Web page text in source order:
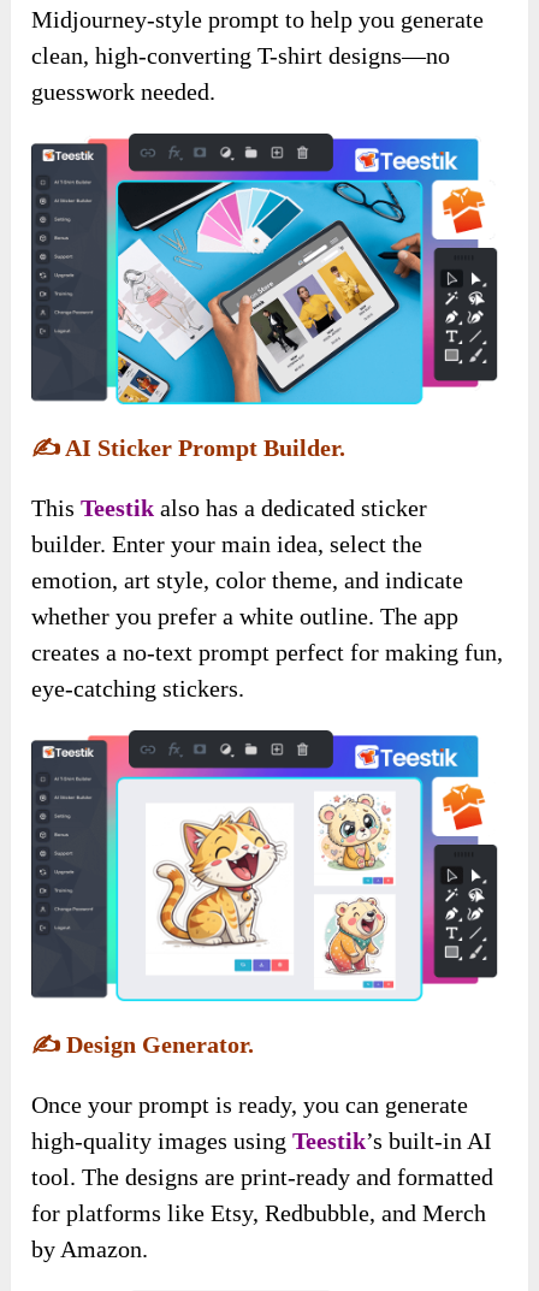
Midjourney-style prompt to help you generate
clean, high-converting T-shirt designs—no
guesswork needed.
✍️ AI Sticker Prompt Builder.
ThisTeestik also has a dedicated sticker
builder. Enter your main idea, select the
emotion, art style, color theme, and indicate
whether you prefer a white outline. The app
creates a no-text prompt perfect for making fun,
eye-catching stickers.
✍️Design Generator.
Once your prompt is ready, you can generate
high-quality images usingTeestik’s built-in AI
tool. The designs are print-ready and formatted
for platforms like Etsy, Redbubble, and Merch
by Amazon.